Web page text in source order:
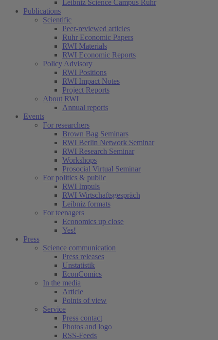
Leibniz Science Campus Ruhr
Publications
Scientific
Peer-reviewed articles
Ruhr Economic Papers
RWI Materials
RWI Economic Reports
Policy Advisory
RWI Positions
RWI Impact Notes
Project Reports
About RWI
Annual reports
Events
For researchers
Brown Bag Seminars
RWI Berlin Network Seminar
RWI Research Seminar
Workshops
Prosocial Virtual Seminar
For politics & public
RWI Impuls
RWI Wirtschaftsgespräch
Leibniz formats
For teenagers
Economics up close
Yes!
Press
Science communication
Press releases
Unstatistik
EconComics
In the media
Article
Points of view
Service
Press contact
Photos and logo
RSS-Feeds